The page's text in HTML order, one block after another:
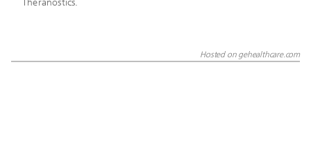
Theranostics.
Hosted on gehealthcare.com